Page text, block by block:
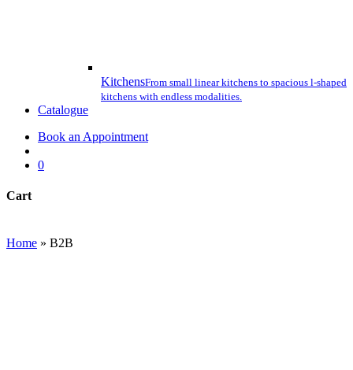
KitchensFrom small linear kitchens to spacious l-shaped
kitchens with endless modalities.
Catalogue
Book an Appointment
0
Cart
Cart
Home » B2B